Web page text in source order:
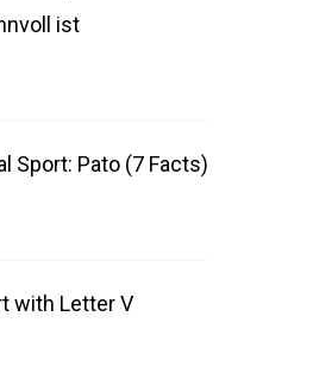
ist
Sport: Pato (7 Facts)
with Letter V